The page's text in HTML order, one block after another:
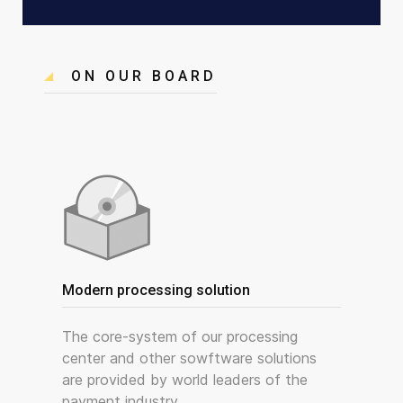
ON OUR BOARD
Modern processing solution
The core-system of our processing
center and other sowftware solutions
are provided by world leaders of the